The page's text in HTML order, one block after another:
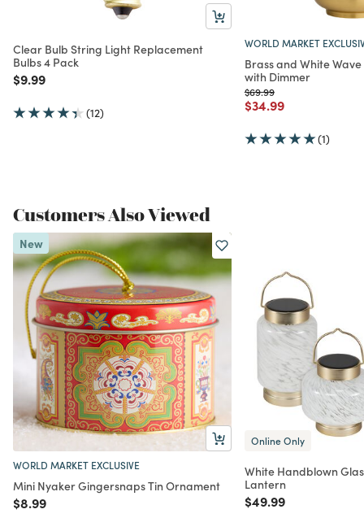
Clear Bulb String Light Replacement
Bulbs 4 Pack
Price reduced from
$9.99to
(12)
WORLD MARKET
Brass and White
with Dimmer
Price reduced from
$69.99to
Price reduced from
$34.99to
(1)
Customers Also Viewed
New
WORLD MARKET EXCLUSIVE
Mini Nyaker Gingersnaps Tin Ornament
Price reduced from
$8.99to
Online Only
White Handblown
Lantern
Price reduced from
$49.99to